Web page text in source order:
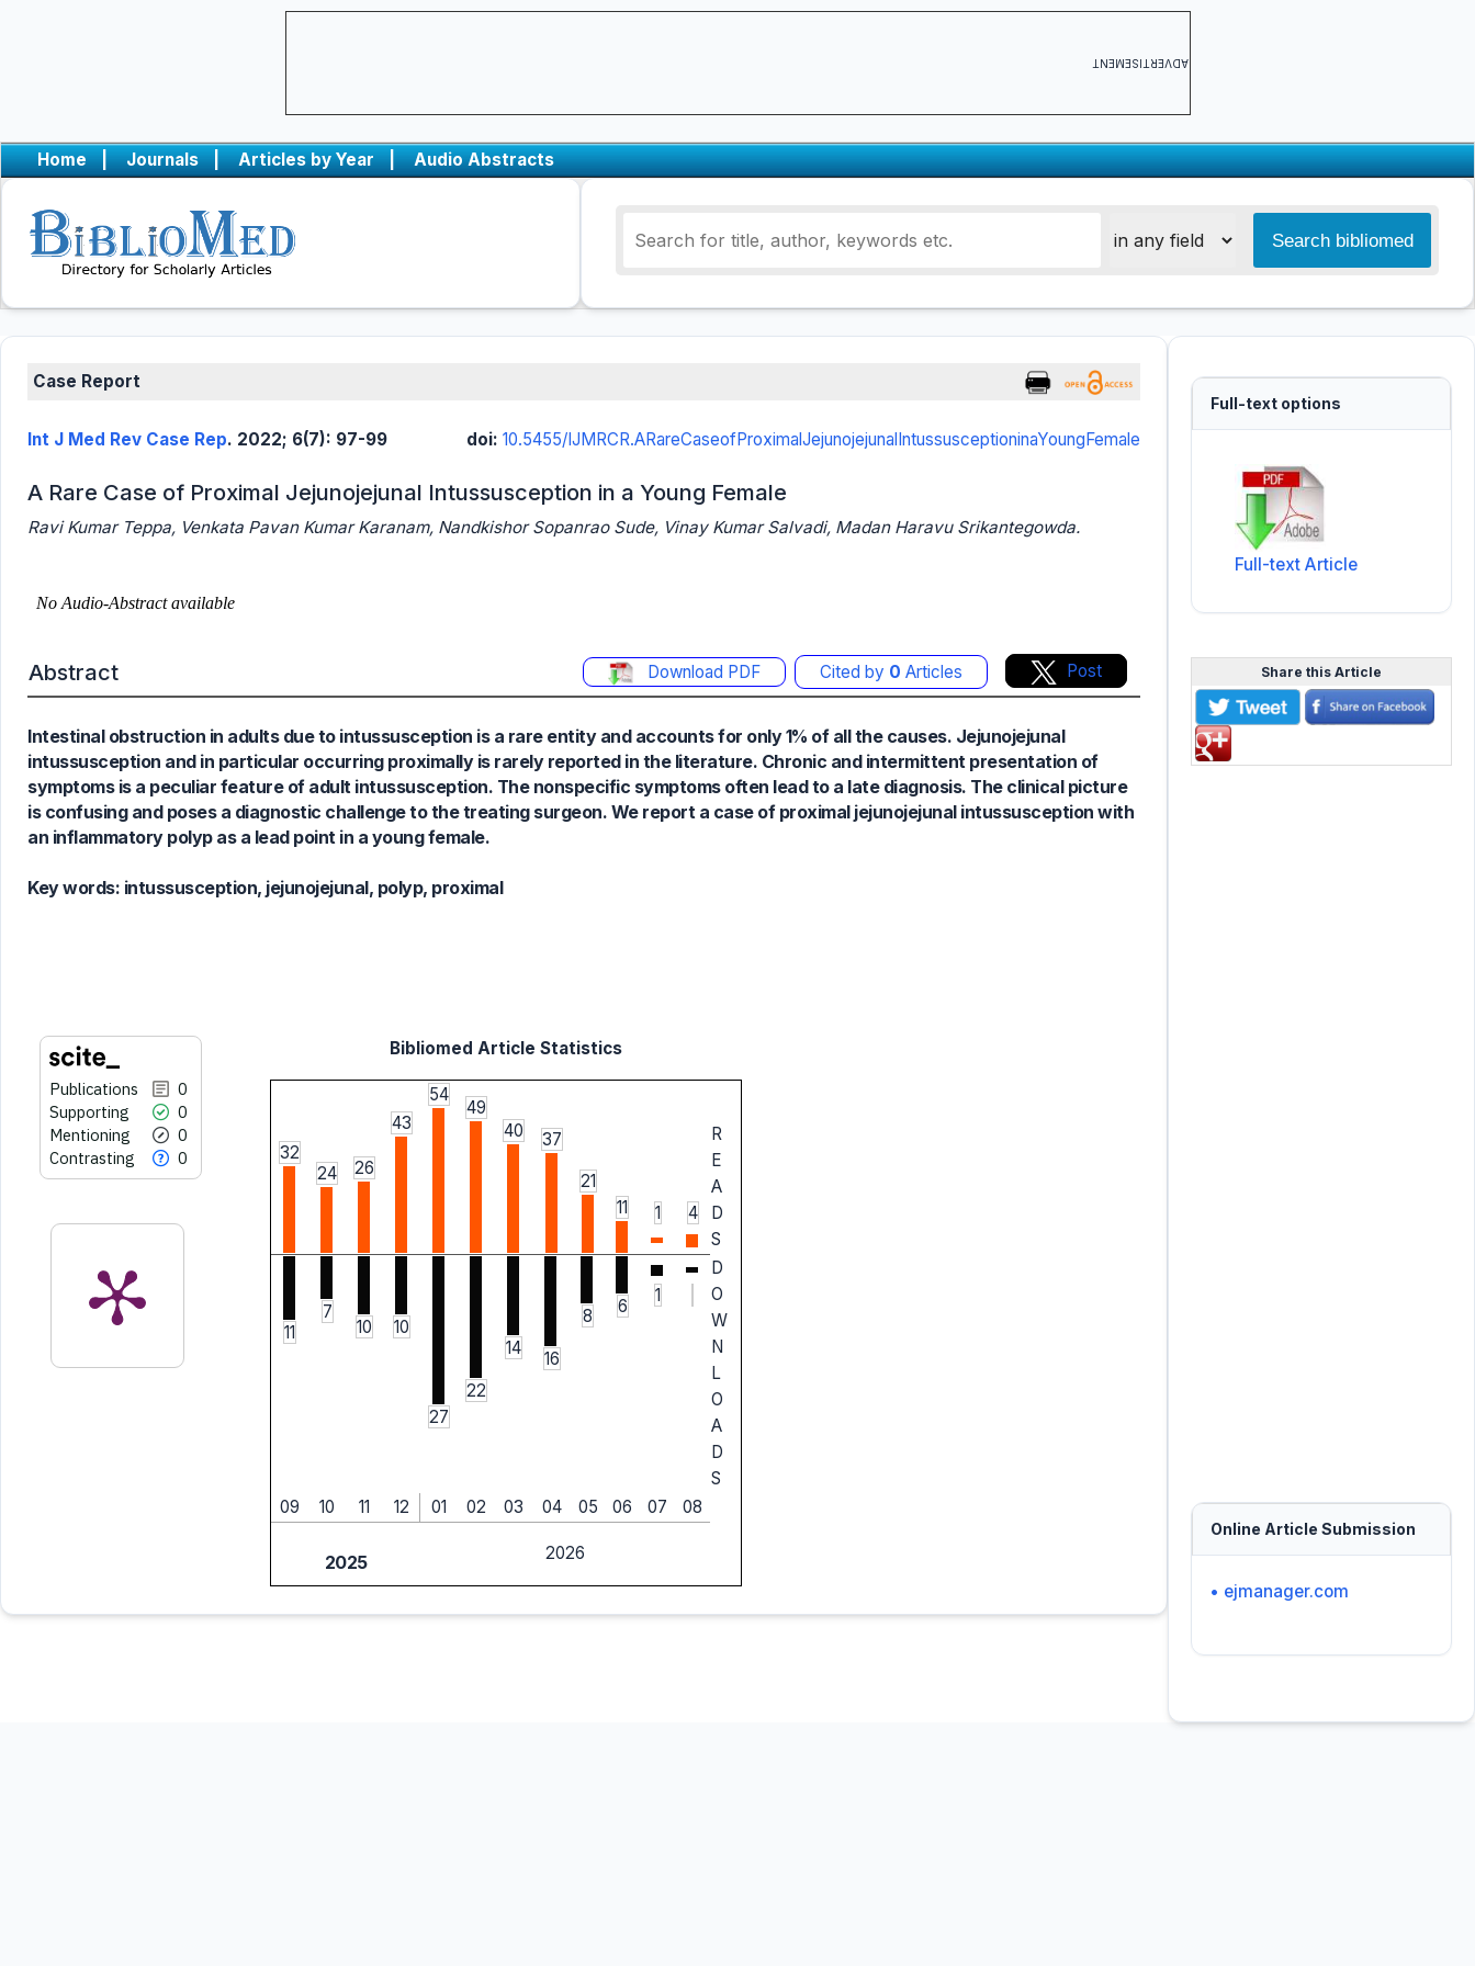
ADVERTISEMENT
Home | Journals | Articles by Year | Audio Abstracts
Case Report
Int J Med Rev Case Rep. 2022; 6(7): 97-99 doi: 10.5455/IJMRCR.ARareCaseofProximalJejunojejunalIntussusceptioninaYoungFemale
A Rare Case of Proximal Jejunojejunal Intussusception in a Young Female
Ravi Kumar Teppa, Venkata Pavan Kumar Karanam, Nandkishor Sopanrao Sude, Vinay Kumar Salvadi, Madan Haravu Srikantegowda.
Abstract Download PDF Cited by 0 Articles Post
Intestinal obstruction in adults due to intussusception is a rare entity and accounts for only 1% of all the causes. Jejunojejunal
intussusception and in particular occurring proximally is rarely reported in the literature. Chronic and intermittent presentation of
symptoms is a peculiar feature of adult intussusception. The nonspecific symptoms often lead to a late diagnosis. The clinical picture
is confusing and poses a diagnostic challenge to the treating surgeon. We report a case of proximal jejunojejunal intussusception with
an inflammatory polyp as a lead point in a young female.
Key words: intussusception, jejunojejunal, polyp, proximal
Publications
0
Supporting
0
Mentioning
0
Contrasting
0
Supporting
See how this article has been
cited atscite.ai
Scite shows how a scientific paper
has been cited by providing the
context of the citation, a
classification describing whether
it supports, mentions, or contrasts
Bibliomed Article Statistics
32
24
26
43
54
49
40
37
21
11
1 4
R
E
A
D
S
11
7
10 10
27
22
14
16
8
6
1
D
O
W
N
L
O
A
D
S
09
10 11 12 01 02 03 04 05 06 07 08
2025 2026
Full-text options
Full-text Article
Share this Article
Online Article Submission
• ejmanager.com